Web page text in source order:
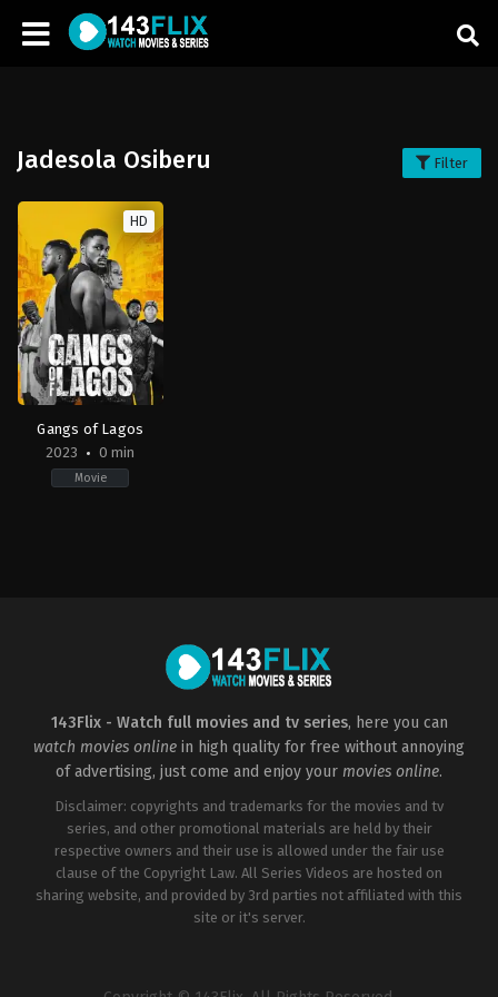
Jadesola Osiberu Filter
HD
Gangs of Lagos
2023
0 min
Movie
143Flix - Watch full movies and tv series, here you can
watch movies online in high quality for free without annoying
of advertising, just come and enjoy your movies online.
Disclaimer: copyrights and trademarks for the movies and tv
series, and other promotional materials are held by their
respective owners and their use is allowed under the fair use
clause of the Copyright Law. All Series Videos are hosted on
sharing website, and provided by 3rd parties not affiliated with this
site or it's server.